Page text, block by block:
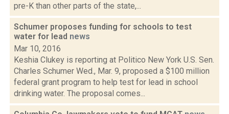
pre-K than other parts of the state,...
Schumer proposes funding for schools to test
water for lead news
Mar 10, 2016
Keshia Clukey is reporting at Politico New York U.S. Sen.
Charles Schumer Wed., Mar. 9, proposed a $100 million
federal grant program to help test for lead in school
drinking water. The proposal comes...